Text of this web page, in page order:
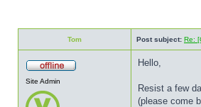
Tom Post subject: Re:
Site Admin
Hello,
Resist a few
(please come